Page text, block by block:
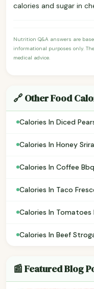
calories and sugar in
Nutrition Q&A answers are
informational purposes only.
medical advice.
🔗 Other Food
Calories In Diced
Calories In Honey
Calories In Coffee
Calories In Taco
Calories In Tomatoes
Calories In Beef
📰 Featured Blog